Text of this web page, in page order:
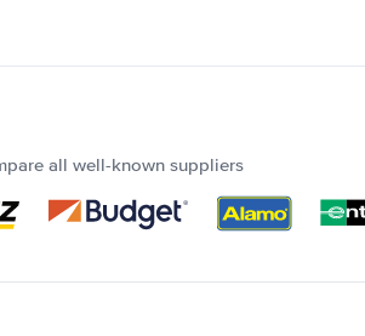
all well-known suppliers